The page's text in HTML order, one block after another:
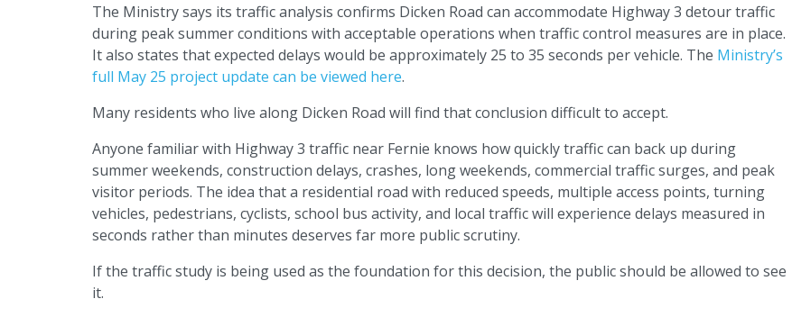
The Ministry says its traffic analysis confirms Dicken Road can accommodate Highway 3 detour traffic
during peak summer conditions with acceptable operations when traffic control measures are in place.
It also states that expected delays would be approximately 25 to 35 seconds per vehicle. The Ministry’s
full May 25 project update can be viewed here.
Many residents who live along Dicken Road will find that conclusion difficult to accept.
Anyone familiar with Highway 3 traffic near Fernie knows how quickly traffic can back up during
summer weekends, construction delays, crashes, long weekends, commercial traffic surges, and peak
visitor periods. The idea that a residential road with reduced speeds, multiple access points, turning
vehicles, pedestrians, cyclists, school bus activity, and local traffic will experience delays measured in
seconds rather than minutes deserves far more public scrutiny.
If the traffic study is being used as the foundation for this decision, the public should be allowed to see
it.